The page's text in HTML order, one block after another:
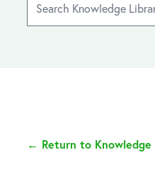
← Return to Knowledge